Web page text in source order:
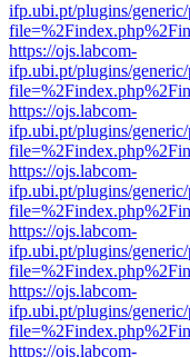
ifp.ubi.pt/plugins/
https://ojs.labcom-
ifp.ubi.pt/plugins/
https://ojs.labcom-
ifp.ubi.pt/plugins/
https://ojs.labcom-
ifp.ubi.pt/plugins/
https://ojs.labcom-
ifp.ubi.pt/plugins/
https://ojs.labcom-
ifp.ubi.pt/plugins/
https://ojs.labcom-